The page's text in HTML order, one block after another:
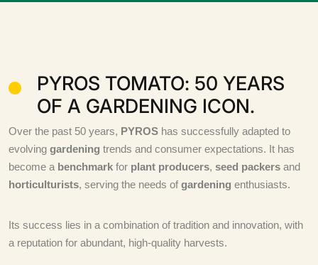
PYROS TOMATO: 50 YEARS
OF A GARDENING ICON.
Over the past 50 years, PYROS has successfully adapted to
evolving gardening trends and consumer expectations. It has
become a benchmark for plant producers, seed packers and
horticulturists, serving the needs of gardening enthusiasts.
Its success lies in a combination of tradition and innovation, with
a reputation for abundant, high-quality harvests.